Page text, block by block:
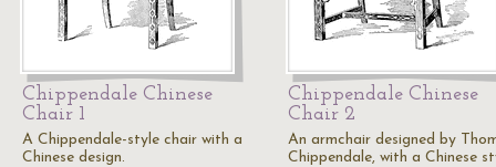
Chippendale Chinese
Chair 1
A Chippendale-style chair with a
Chinese design.
Chippendale Chinese
Chair 2
An armchair designed by
Chippendale, with a Chinese